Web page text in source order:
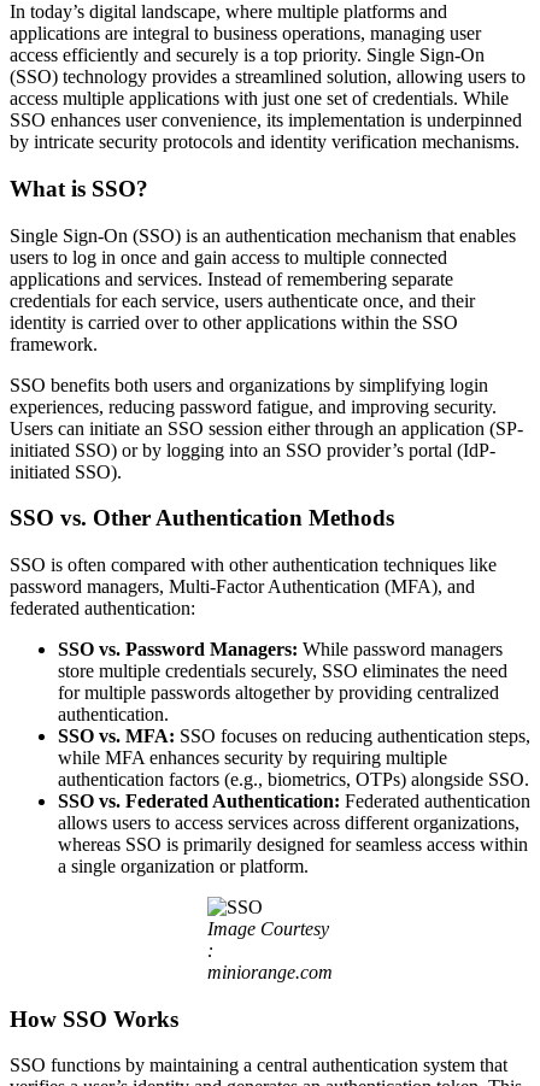
In today’s digital landscape, where multiple platforms and
applications are integral to business operations, managing user
access efficiently and securely is a top priority. Single Sign-On
(SSO) technology provides a streamlined solution, allowing users to
access multiple applications with just one set of credentials. While
SSO enhances user convenience, its implementation is underpinned
by intricate security protocols and identity verification mechanisms.
What is SSO?
Single Sign-On (SSO) is an authentication mechanism that enables
users to log in once and gain access to multiple connected
applications and services. Instead of remembering separate
credentials for each service, users authenticate once, and their
identity is carried over to other applications within the SSO
framework.
SSO benefits both users and organizations by simplifying login
experiences, reducing password fatigue, and improving security.
Users can initiate an SSO session either through an application (SP-
initiated SSO) or by logging into an SSO provider’s portal (IdP-
initiated SSO).
SSO vs. Other Authentication Methods
SSO is often compared with other authentication techniques like
password managers, Multi-Factor Authentication (MFA), and
federated authentication:
SSO vs. Password Managers: While password managers
store multiple credentials securely, SSO eliminates the need
for multiple passwords altogether by providing centralized
authentication.
SSO vs. MFA: SSO focuses on reducing authentication steps,
while MFA enhances security by requiring multiple
authentication factors (e.g., biometrics, OTPs) alongside SSO.
SSO vs. Federated Authentication: Federated authentication
allows users to access services across different organizations,
whereas SSO is primarily designed for seamless access within
a single organization or platform.
Image Courtesy
:
miniorange.com
How SSO Works
SSO functions by maintaining a central authentication system that